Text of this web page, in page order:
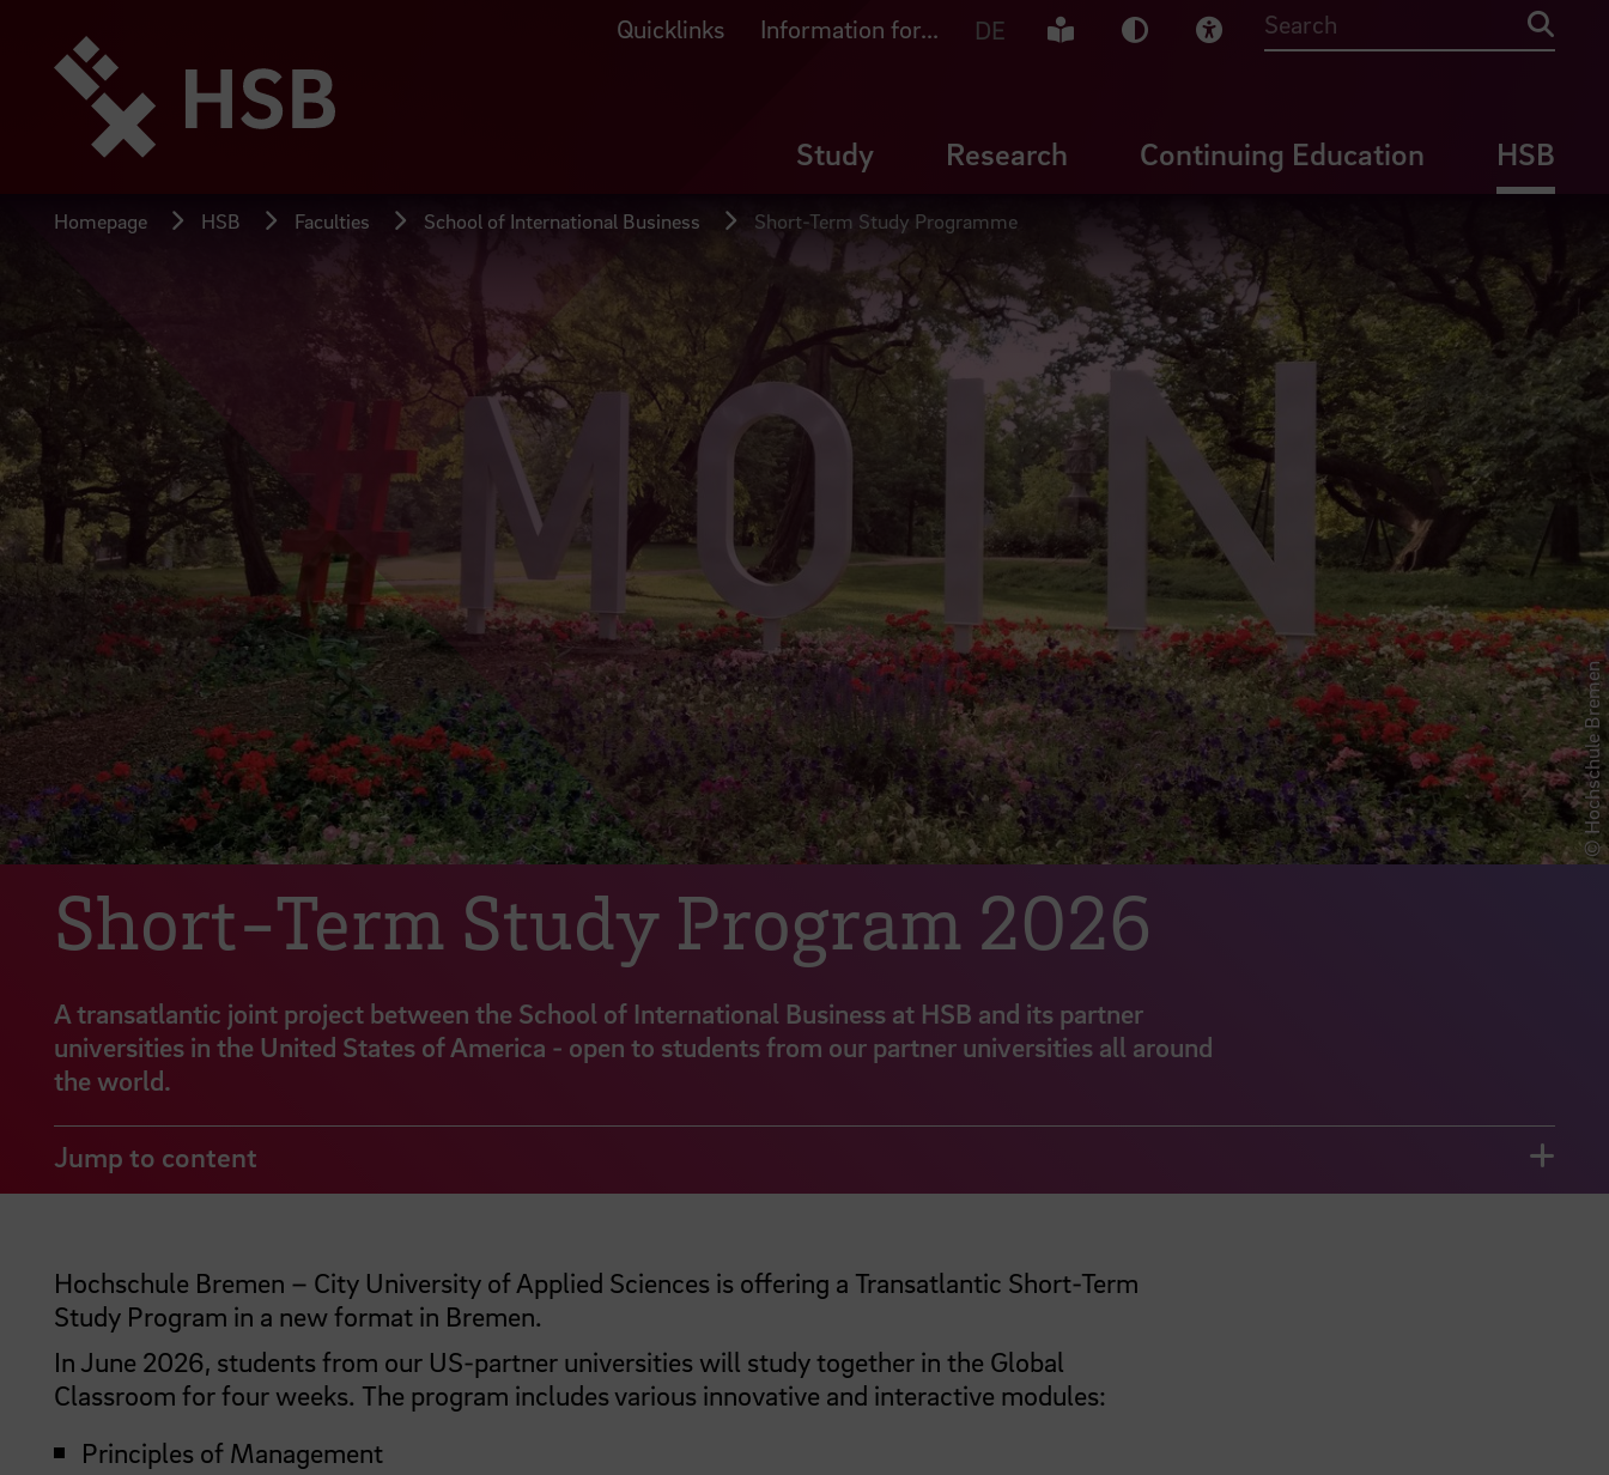
directly
Quicklinks Information for... DE Easy EnglishDark ModeVisual Help
Study Research Continuing Education HSB
Homepage HSB Faculties School of International Business Short-Term Study Programme
© Hochschule Bremen
Short-Term Study Program 2026
A transatlantic joint project between the School of International Business at HSB and its partner
universities in the United States of America - open to students from our partner universities all around
the world.
Jump to content
Hochschule Bremen – City University of Applied Sciences is offering a Transatlantic Short-Term
Study Program in a new format in Bremen.
In June 2026, students from our US-partner universities will study together in the Global
Classroom for four weeks. The program includes various innovative and interactive modules:
Principles of Management